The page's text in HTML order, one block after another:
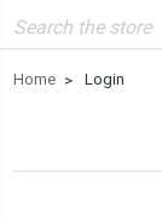
Search
Home Login